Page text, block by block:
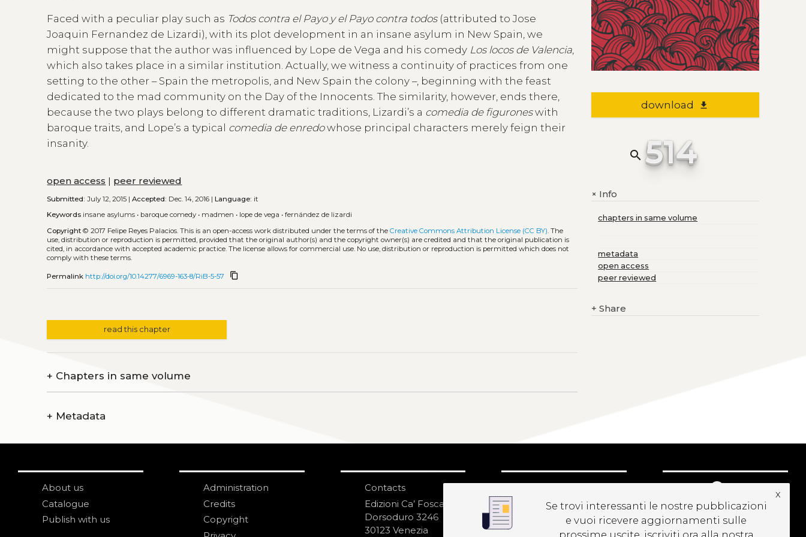
Faced with a peculiar play such as Todos contra el Payo y el Payo contra todos(attributed to Jose
Joaquin Fernandez de Lizardi), with its plot development in an insane asylum in New Spain, we
might suppose that the author was influenced by Lope de Vega and his comedy Los locos de Valencia,
which also takes place in a similar institution. Actually, we witness a continuity of practices from one
setting to the other – Spain the metropolis, and New Spain the colony –, beginning with the feast
dedicated to the mad community on the Day of the Innocents. The similarity, however, ends there,
because the two plays belong to different dramatic traditions, Lizardi’s a comedia de figuroneswith
baroque traits, and Lope’s a typical comedia de enredowhose principal characters merely feign their
insanity.
open access | peer reviewed
Submitted: July 12, 2015 |Accepted: Dec. 14, 2016 |Language: it
Keywords insane asylums • baroque comedy • madmen • lope de vega •fernández de lizardi
Copyright © 2017 Felipe Reyes Palacios.This is an open-access work distributed under the terms of theCreative Commons Attribution License (CC BY). The
use, distribution or reproduction is permitted, provided that the original author(s) and the copyright owner(s) are credited and that the original publication is
cited, in accordance with accepted academic practice. The license allows for commercial use. No use, distribution or reproduction is permitted which does not
comply with these terms.
Permalink http://doi.org/10.14277/6969-163-8/RiB-5-57 content_copy
read this chapter
+ Chapters in same volume
+ Metadata
download file_download
search 514
+Info
chapters in same volume
metadata
open access
peer reviewed
+ Share
About us
Catalogue
Publish with us
Administration
Credits
Copyright
Contacts
Edizioni Ca’ Foscari
Dorsoduro 3246
30123 Venezia
NEWSLETTER
Se trovi interessanti le nostre pubblicazioni
e vuoi ricevere aggiornamenti sulle
prossime uscite, iscriviti ora alla nostra
x